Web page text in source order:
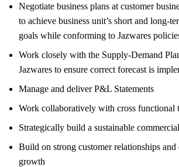
Negotiate business plans at customer
to achieve business unit’s short and long-
goals while conforming to Jazwares
Work closely with the Supply-Demand
Jazwares to ensure correct forecast is
Manage and deliver P&L Statements
Work collaboratively with cross functional
Strategically build a sustainable
Build on strong customer relationships and
growth